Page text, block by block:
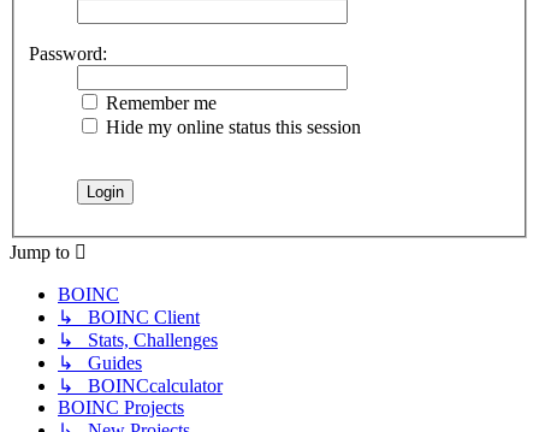
Password:
Remember me
Hide my online status this session
Jump to
BOINC
↳ BOINC Client
↳ Stats, Challenges
↳ Guides
↳ BOINCcalculator
BOINC Projects